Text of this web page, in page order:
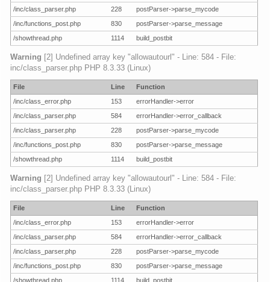
/inc/class_parser.php
228
postParser->parse_mycode
/inc/functions_post.php
830
postParser->parse_message
/showthread.php
1114 build_postbit
Warning [2] Undefined array key "allowautourl" - Line: 584 - File:
inc/class_parser.php PHP 8.3.33 (Linux)
File Line
Function
/inc/class_error.php
153
errorHandler->error
/inc/class_parser.php
584
errorHandler->error_callback
/inc/class_parser.php
228
postParser->parse_mycode
/inc/functions_post.php
830
postParser->parse_message
/showthread.php
1114 build_postbit
Warning [2] Undefined array key "allowautourl" - Line: 584 - File:
inc/class_parser.php PHP 8.3.33 (Linux)
File Line
Function
/inc/class_error.php
153
errorHandler->error
/inc/class_parser.php
584
errorHandler->error_callback
/inc/class_parser.php
228
postParser->parse_mycode
/inc/functions_post.php
830
postParser->parse_message
/showthread.php
1114 build_postbit